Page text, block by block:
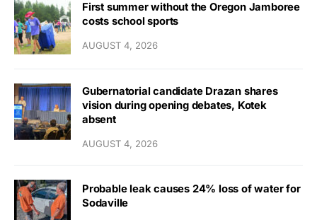
First summer without the Oregon Jamboree
costs school sports
AUGUST 4, 2026
Gubernatorial candidate Drazan shares
vision during opening debates, Kotek
absent
AUGUST 4, 2026
Probable leak causes 24% loss of water for
Sodaville